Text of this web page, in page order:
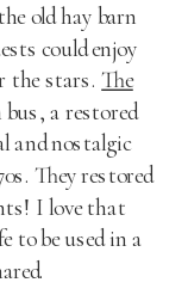
old hay barn
could enjoy
the stars.The
a restored
and nostalgic
They restored
I love that
to be used in a